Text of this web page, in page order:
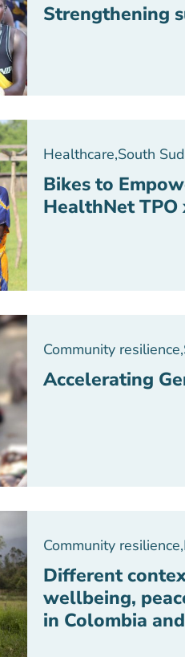
Strengthening
Healthcare,South
Bikes to
HealthNet TPO
Community resilience,
Accelerating
Community resilience,
Different
wellbeing,
in Colombia